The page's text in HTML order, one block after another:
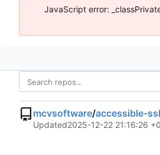
JavaScript error:
mcvsoftware/accessible-
Updated2025-12-22 21:16:26